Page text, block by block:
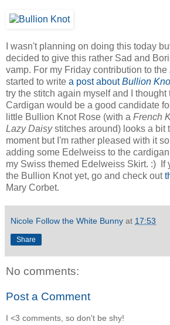
I wasn't planning on doing this today
decided to give this rather Sad and
vamp. For my Friday contribution to the
started to write a post aboutBullion
try the stitch again myself and I
Cardigan would be a good candidate
little Bullion Knot Rose (with a French
Lazy Daisystitches around) looks a bit
moment but I'm rather pleased with it
adding some Edelweiss to the
my Swiss themed Edelweiss Skirt. :) If
the Bullion Knot yet, go and check out
Mary Corbet.
Nicole Follow the White Bunny at 17:53
Share
No comments:
Post a Comment
I <3 comments, so don't be shy!